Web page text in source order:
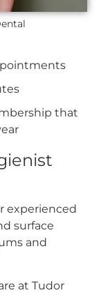
that
experienced
surface
and
at Tudor